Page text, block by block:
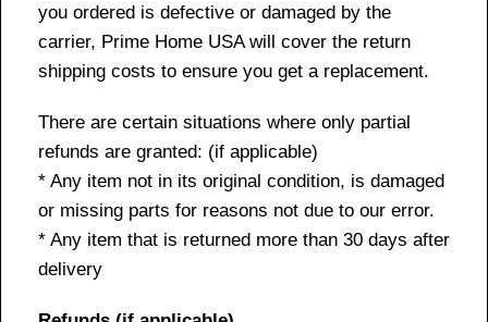
you ordered is defective or damaged by the
carrier, Prime Home USA will cover the return
shipping costs to ensure you get a replacement.
There are certain situations where only partial
refunds are granted: (if applicable)
* Any item not in its original condition, is damaged
or missing parts for reasons not due to our error.
* Any item that is returned more than 30 days after
delivery